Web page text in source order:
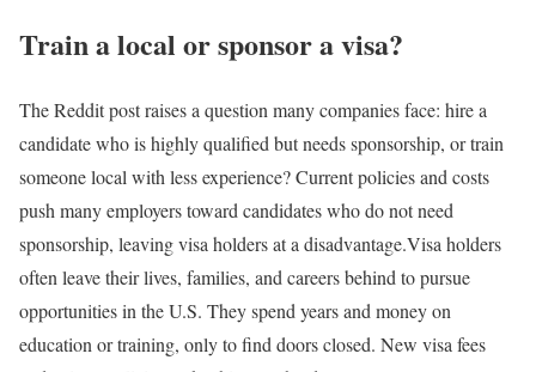
Train a local or sponsor a visa?
The Reddit post raises a question many companies face: hire a
candidate who is highly qualified but needs sponsorship, or train
someone local with less experience? Current policies and costs
push many employers toward candidates who do not need
sponsorship, leaving visa holders at a disadvantage.Visa holders
often leave their lives, families, and careers behind to pursue
opportunities in the U.S. They spend years and money on
education or training, only to find doors closed. New visa fees